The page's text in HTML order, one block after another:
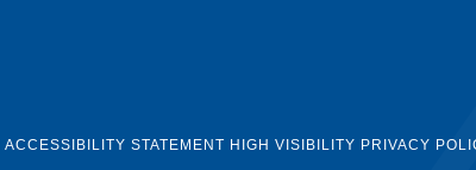
ACCESSIBILITY STATEMENT HIGH VISIBILITY PRIVACY